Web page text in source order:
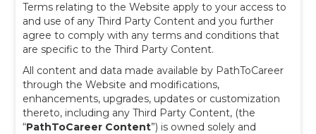
Terms relating to the Website apply to your access to
and use of any Third Party Content and you further
agree to comply with any terms and conditions that
are specific to the Third Party Content.
All content and data made available by PathToCareer
through the Website and modifications,
enhancements, upgrades, updates or customization
thereto, including any Third Party Content, (the
“PathToCareer Content”) is owned solely and